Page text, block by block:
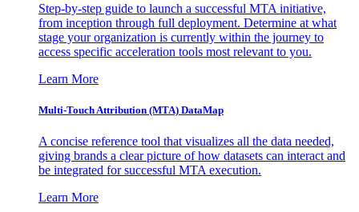
Step-by-step guide to launch a successful MTA initiative,
from inception through full deployment. Determine at what
stage your organization is currently within the journey to
access specific acceleration tools most relevant to you.
Learn More
Multi-Touch Attribution (MTA) DataMap
A concise reference tool that visualizes all the data needed,
giving brands a clear picture of how datasets can interact and
be integrated for successful MTA execution.
Learn More